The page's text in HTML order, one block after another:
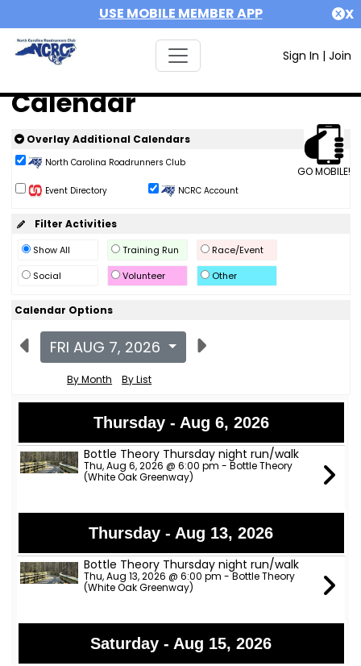
USE MOBILE MEMBER APP X
Sign In | Join
Calendar
GO MOBILE!
Overlay Additional Calendars
North Carolina Roadrunners Club
Event Directory NCRC Account
Filter Activities
Show All Training Run
Race/Event
Social
Volunteer Other
Calendar Options
FRI AUG 7, 2026
By Month By List
Thursday - Aug 6, 2026
Bottle Theory Thursday night run/walk
Thu, Aug 6, 2026 @ 6:00 pm - Bottle Theory
(White Oak Greenway)
Thursday - Aug 13, 2026
Bottle Theory Thursday night run/walk
Thu, Aug 13, 2026 @ 6:00 pm - Bottle Theory
(White Oak Greenway)
Saturday - Aug 15, 2026